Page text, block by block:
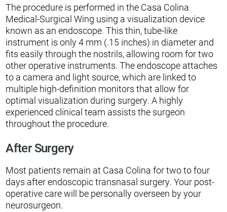
The procedure is performed in the Casa Colina
Medical-Surgical Wing using a visualization device
known as an endoscope. This thin, tube-like
instrument is only 4 mm (.15 inches) in diameter and
fits easily through the nostrils, allowing room for two
other operative instruments. The endoscope attaches
to a camera and light source, which are linked to
multiple high-definition monitors that allow for
optimal visualization during surgery. A highly
experienced clinical team assists the surgeon
throughout the procedure.
After Surgery
Most patients remain at Casa Colina for two to four
days after endoscopic transnasal surgery. Your post-
operative care will be personally overseen by your
neurosurgeon.